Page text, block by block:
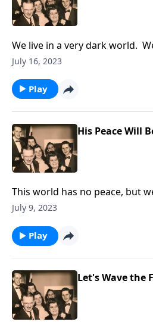
We live in a very dark world.
that are shining.
July 16, 2023
Play
His Peace Will
This world has no peace, but
through Christ!
July 9, 2023
Play
Let's Wave the